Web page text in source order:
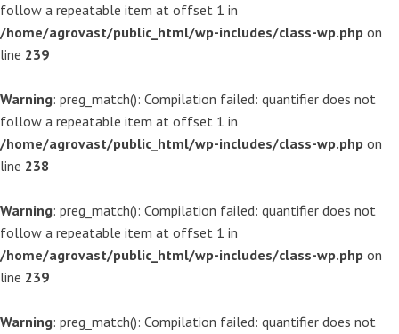
follow a repeatable item at offset 1 in
/home/agrovast/public_html/wp-includes/class-wp.php on
line 239
Warning: preg_match(): Compilation failed: quantifier does not
follow a repeatable item at offset 1 in
/home/agrovast/public_html/wp-includes/class-wp.php on
line 238
Warning: preg_match(): Compilation failed: quantifier does not
follow a repeatable item at offset 1 in
/home/agrovast/public_html/wp-includes/class-wp.php on
line 239
Warning: preg_match(): Compilation failed: quantifier does not